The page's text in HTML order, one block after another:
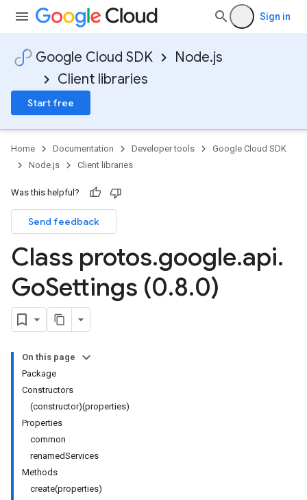
Sign in
Google Cloud SDK
Node.js
Client libraries
Start free
Home Documentation Developer tools
Google Cloud SDK
Node.js
Client libraries
Was this helpful?
Send feedback
Class protos.google.api.
GoSettings (0.8.0)
On this page
Package
Constructors
(constructor)(properties)
Properties
common
renamedServices
Methods
create(properties)